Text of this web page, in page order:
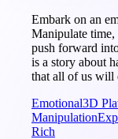
Embark on an
Manipulate time,
push forward
is a story about
that all of us will
Emotional3D
Manipulation
Rich